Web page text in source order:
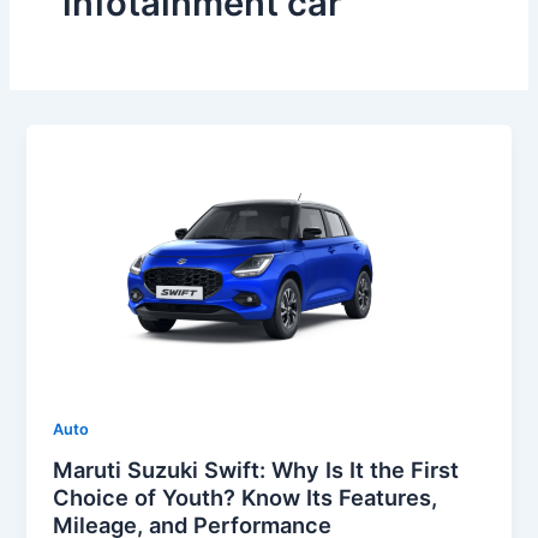
Auto
Maruti Suzuki Swift: Why Is It the First
Choice of Youth? Know Its Features,
Mileage, and Performance